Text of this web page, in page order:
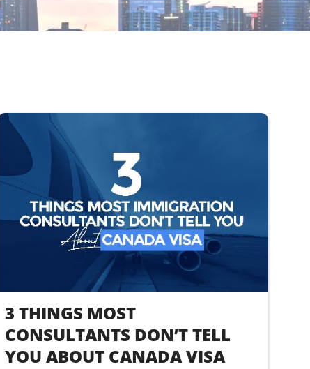
3 THINGS MOST
CONSULTANTS DON’T TELL
YOU ABOUT CANADA VISA